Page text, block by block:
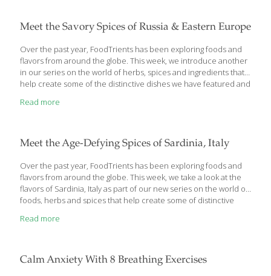
expert Dr. Bruce Perry offer a groundbreaking and profound
shift from asking “What’s wrong with you?” to “What
Meet the Savory Spices of Russia & Eastern Europe
Over the past year, FoodTrients has been exploring foods and
flavors from around the globe. This week, we introduce another
in our series on the world of herbs, spices and ingredients that
help create some of the distinctive dishes we have featured and
influencing parts of Eastern Europe, and vice versa, as savory
throughout the area over time. Russian cuisine influence can be
seen in Belarus, Ukraine, Poland, and into the Baltic
Read more
Meet the Age-Defying Spices of Sardinia, Italy
Over the past year, FoodTrients has been exploring foods and
flavors from around the globe. This week, we take a look at the
flavors of Sardinia, Italy as part of our new series on the world of
foods, herbs and spices that help create some of distinctive
deliver. An island in the middle of the Mediterranean Sea,
like physical activity and social support as well as diet
Read more
Calm Anxiety With 8 Breathing Exercises